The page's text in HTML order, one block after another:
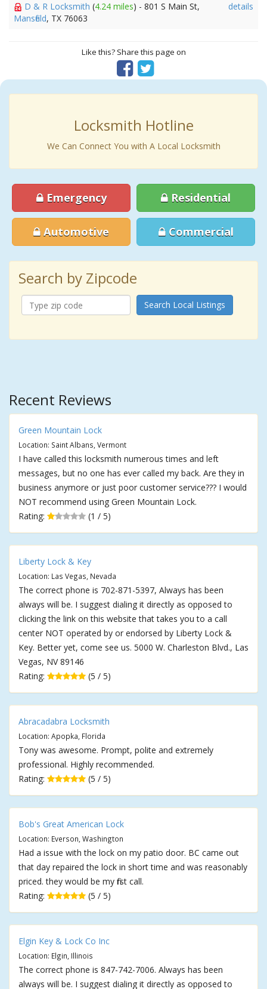
D & R Locksmith (4.24 miles) - 801 S Main St,
Mansfield, TX 76063
details
Like this? Share this page on
Locksmith Hotline
We Can Connect You with A Local Locksmith
Emergency Residential
Automotive Commercial
Search by Zipcode
Search Local Listings
Recent Reviews
Green Mountain Lock
Location: Saint Albans, Vermont
I have called this locksmith numerous times and left
messages, but no one has ever called my back. Are they in
business anymore or just poor customer service??? I would
NOT recommend using Green Mountain Lock.
Rating:
(1 / 5)
Liberty Lock & Key
Location: Las Vegas, Nevada
The correct phone is 702-871-5397, Always has been
always will be. I suggest dialing it directly as opposed to
clicking the link on this website that takes you to a call
center NOT operated by or endorsed by Liberty Lock &
Key. Better yet, come see us. 5000 W. Charleston Blvd., Las
Vegas, NV 89146
Rating:
(5 / 5)
Abracadabra Locksmith
Location: Apopka, Florida
Tony was awesome. Prompt, polite and extremely
professional. Highly recommended.
Rating:
(5 / 5)
Bob's Great American Lock
Location: Everson, Washington
Had a issue with the lock on my patio door. BC came out
that day repaired the lock in short time and was reasonably
priced. they would be my first call.
Rating:
(5 / 5)
Elgin Key & Lock Co Inc
Location: Elgin, Illinois
The correct phone is 847-742-7006. Always has been
always will be. I suggest dialing it directly as opposed to